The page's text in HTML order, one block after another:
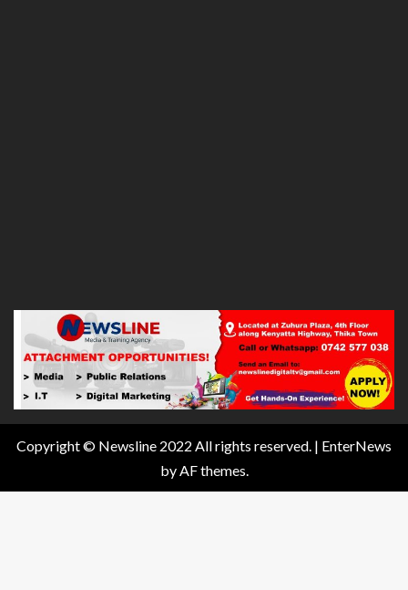
Copyright © Newsline 2022 All rights reserved. | EnterNews
by AF themes.